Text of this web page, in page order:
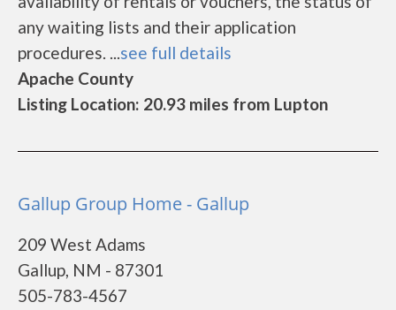
any waiting lists and their application
procedures. ...see full details
Apache County
Listing Location: 20.93 miles from Lupton
Gallup Group Home - Gallup
209 West Adams
Gallup, NM - 87301
505-783-4567